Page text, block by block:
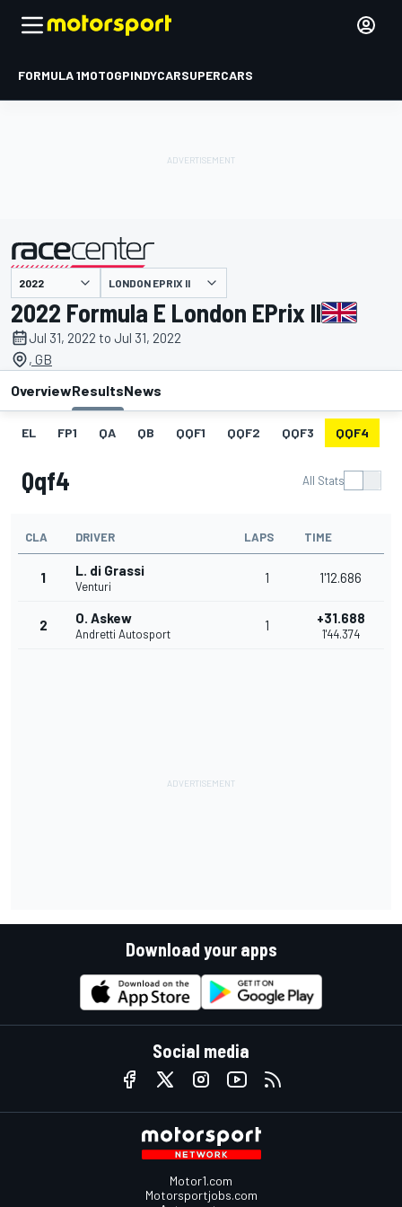
FORMULA 1MOTOGPINDYCARSUPERCARS
presented by LONDON EPRIX II
2022 Formula E London EPrix II
Jul 31, 2022 to Jul 31, 2022
, GB
OverviewResultsNews
EL FP1 QA QB QQF1 QQF2 QQF3 QQF4
Qqf4 All Stats
CLA DRIVER LAPS TIME
1 L. di Grassi
Venturi
1 1'12.686
2 O. Askew
Andretti Autosport
1 +31.688
1'44.374
Download your apps
Social media
Motor1.com
Motorsportjobs.com